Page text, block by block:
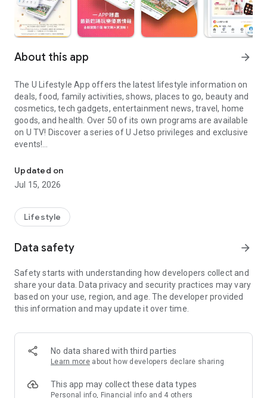
About this app arrow_forward
The U Lifestyle App offers the latest lifestyle information on
deals, food, family activities, shows, places to go, beauty and
cosmetics, tech gadgets, entertainment news, travel, home
goods, and health. Over 50 of its own programs are available
on U TV! Discover a series of U Jetso privileges and exclusive
events!
【Hong Kong Residents' Hub】
U Jetso – A one-stop shop for gifts, discounts, rewards,
receive a welcome bonus of 150 U Fun points for exciting
rewards!
Member Exclusive Activities – Enjoy exclusive free offers and
members and U Creators. Rewards include theme park
tickets, hotel buffets and staycations, supermarket vouchers,
and much more!
Anywhere】
*U GO* Best Places — Instantly access information on popular
and gather real user experiences and sharing. Refer to the "U
GO Must-Visit List" to lock in must-do recommendations, save
Updated on
Jul 15, 2026
Lifestyle
Data safety arrow_forward
Safety starts with understanding how developers collect and
share your data. Data privacy and security practices may vary
based on your use, region, and age. The developer provided
this information and may update it over time.
No data shared with third parties
Learn more about how developers declare sharing
This app may collect these data types
Personal info, Financial info and 4 others